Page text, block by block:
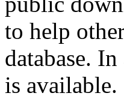
to help
database.
is available.